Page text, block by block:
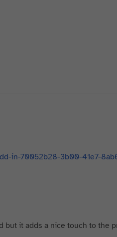
in-70052b28-3b00-41e7-
but it adds a nice touch to the